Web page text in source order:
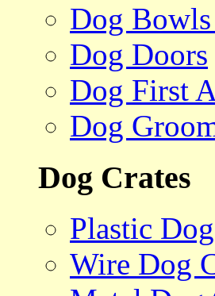
Dog
Dog Doors
Dog First
Dog
Dog Crates
Plastic
Wire Dog